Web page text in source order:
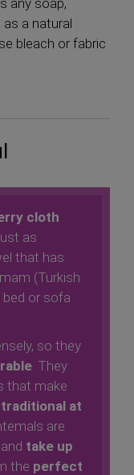
any soap,
a natural
bleach or fabric
cloth
as
that has
(Turkish
bed or sofa
so they
. They
that make
at
are
take up
the perfect